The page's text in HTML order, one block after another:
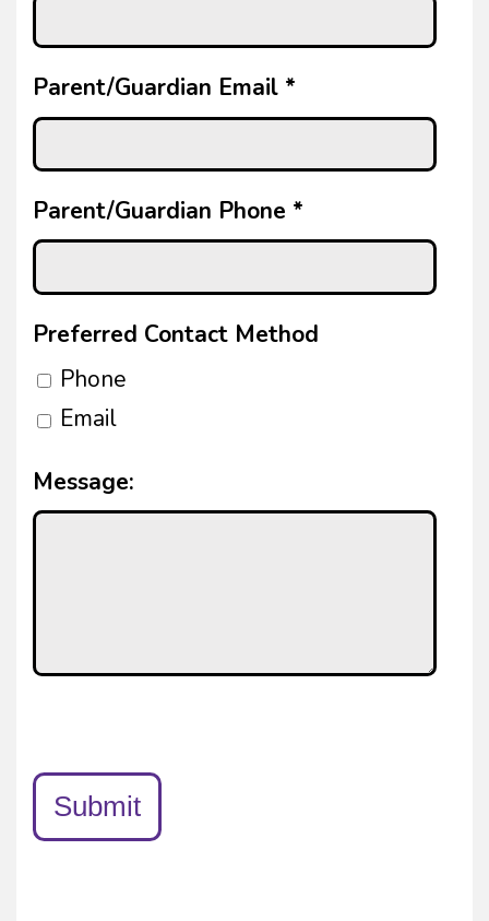
Parent/Guardian Email *
Parent/Guardian Phone *
Preferred Contact Method
Phone
Email
Message:
Submit